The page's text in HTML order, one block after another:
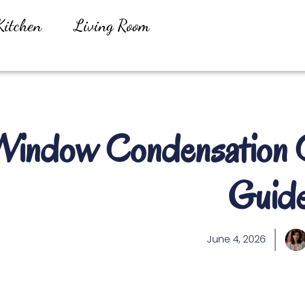
Living Room
Condensation
June 4, 2026